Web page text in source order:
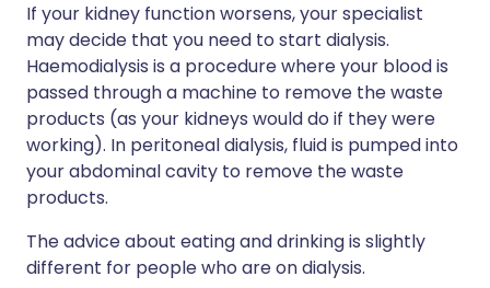
If your kidney function worsens, your specialist
may decide that you need to start dialysis.
Haemodialysis is a procedure where your blood is
passed through a machine to remove the waste
products (as your kidneys would do if they were
working). In peritoneal dialysis, fluid is pumped into
your abdominal cavity to remove the waste
products.
The advice about eating and drinking is slightly
different for people who are on dialysis.